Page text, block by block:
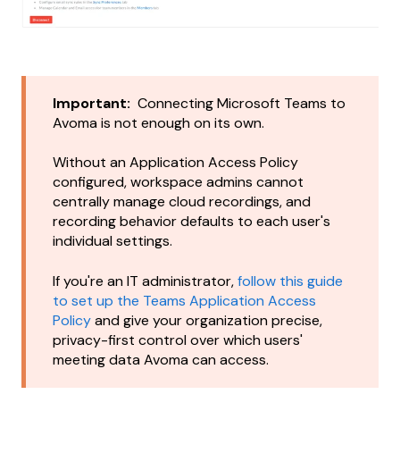
Important: Connecting Microsoft Teams to
Avoma is not enough on its own.
Without an Application Access Policy
configured, workspace admins cannot
centrally manage cloud recordings, and
recording behavior defaults to each user's
individual settings.
If you're an IT administrator,follow this guide
to set up the Teams Application Access
Policyand give your organization precise,
privacy-first control over which users'
meeting data Avoma can access.